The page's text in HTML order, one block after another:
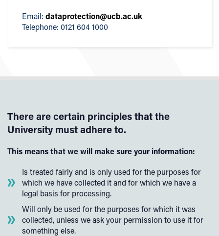
Email: dataprotection@ucb.ac.uk
Telephone: 0121 604 1000
There are certain principles that the
University must adhere to.
This means that we will make sure your information:
Is treated fairly and is only used for the purposes for
which we have collected it and for which we have a
legal basis for processing.
Will only be used for the purposes for which it was
collected, unless we ask your permission to use it for
something else.